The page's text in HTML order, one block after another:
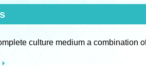
culture medium a combination